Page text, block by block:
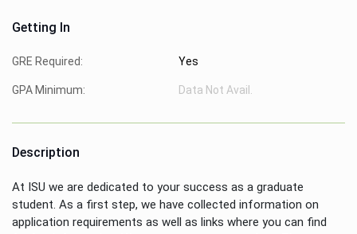
Getting In
GRE Required: Yes
GPA Minimum: Data Not Avail.
Description
At ISU we are dedicated to your success as a graduate
student. As a first step, we have collected information on
application requirements as well as links where you can find